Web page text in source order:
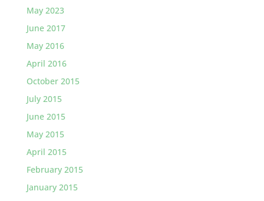
May 2023
June 2017
May 2016
April 2016
October 2015
July 2015
June 2015
May 2015
April 2015
February 2015
January 2015